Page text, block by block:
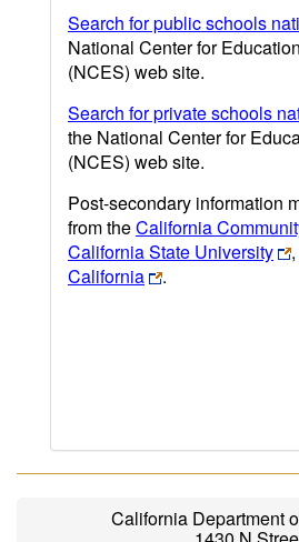
Search for public schools
National Center for
(NCES) web site.
Search for private schools
the National Center for
(NCES) web site.
Post-secondary information
from theCalifornia
California State University
California
.
California Department